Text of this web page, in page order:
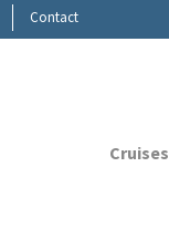
Contact
Cruises